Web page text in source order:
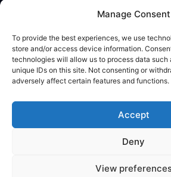
Manage Consent
To provide the best experiences, we use
store and/or access device information.
technologies will allow us to process data such
unique IDs on this site. Not consenting or
adversely affect certain features and functions.
Accept
Deny
View
Calculator App
About
Legal
Privacy Policy
© All Rights Reserved